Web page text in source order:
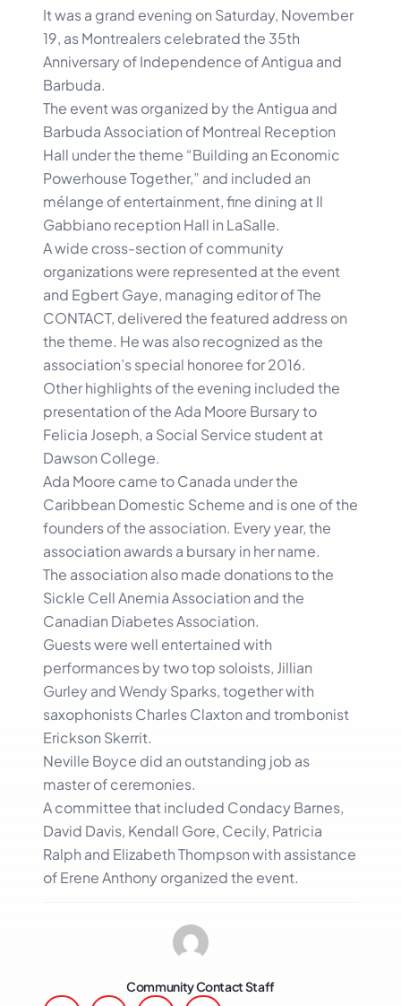
It was a grand evening on Saturday, November
19, as Montrealers celebrated the 35th
Anniversary of Independence of Antigua and
Barbuda.
The event was organized by the Antigua and
Barbuda Association of Montreal Reception
Hall under the theme “Building an Economic
Powerhouse Together,” and included an
mélange of entertainment, fine dining at Il
Gabbiano reception Hall in LaSalle.
A wide cross-section of community
organizations were represented at the event
and Egbert Gaye, managing editor of The
CONTACT, delivered the featured address on
the theme. He was also recognized as the
association’s special honoree for 2016.
Other highlights of the evening included the
presentation of the Ada Moore Bursary to
Felicia Joseph, a Social Service student at
Dawson College.
Ada Moore came to Canada under the
Caribbean Domestic Scheme and is one of the
founders of the association. Every year, the
association awards a bursary in her name.
The association also made donations to the
Sickle Cell Anemia Association and the
Canadian Diabetes Association.
Guests were well entertained with
performances by two top soloists, Jillian
Gurley and Wendy Sparks, together with
saxophonists Charles Claxton and trombonist
Erickson Skerrit.
Neville Boyce did an outstanding job as
master of ceremonies.
A committee that included Condacy Barnes,
David Davis, Kendall Gore, Cecily, Patricia
Ralph and Elizabeth Thompson with assistance
of Erene Anthony organized the event.
Community Contact Staff